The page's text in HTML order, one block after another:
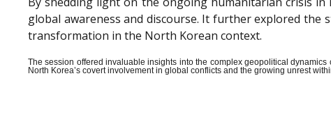
global awareness and discourse. It further explored the
transformation in the North Korean context.
The session offered invaluable insights into the complex geopolitical
North Korea’s covert involvement in global conflicts and the growing unrest